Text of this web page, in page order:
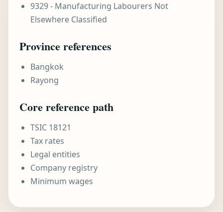
9329 - Manufacturing Labourers Not
Elsewhere Classified
Province references
Bangkok
Rayong
Core reference path
TSIC 18121
Tax rates
Legal entities
Company registry
Minimum wages